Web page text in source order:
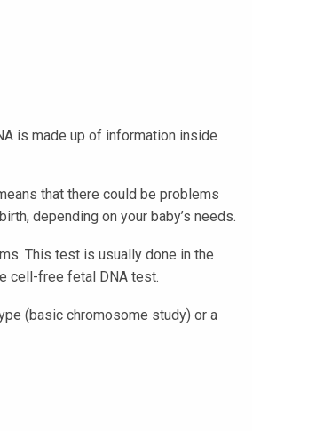
is made up of information inside
that there could be problems
depending on your baby’s needs.
This test is usually done in the
cell-free fetal DNA test.
(basic chromosome study) or a